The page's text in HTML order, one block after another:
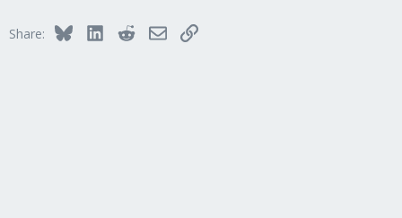
Share: BlueskyLinkedInRedditEmailLink